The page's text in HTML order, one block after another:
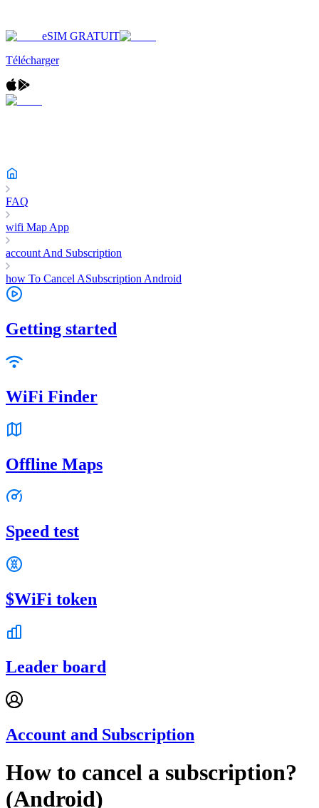
eSIM GRATUIT
Télécharger
FAQ
wifi Map App
account And Subscription
how To Cancel ASubscription Android
Getting started
WiFi Finder
Offline Maps
Speed test
$WiFi token
Leader board
Account and Subscription
How to cancel a subscription?
(Android)